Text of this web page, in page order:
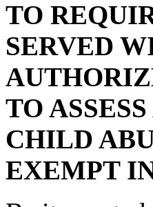
TO
SERVED
TO
CHILD
EXEMPT